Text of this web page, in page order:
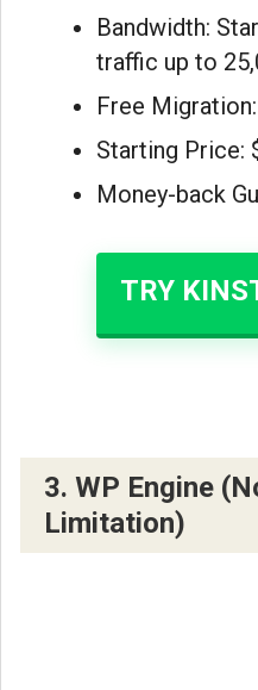
Bandwidth:
traffic up to
Free
Starting Price:
Money-back
TRY
3. WP Engine
Limitation)